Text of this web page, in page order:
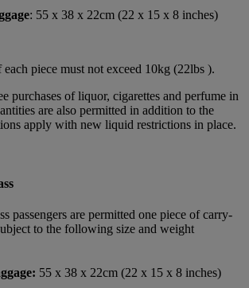
: 55 x 38 x 22cm (22 x 15 x 8 inches)
piece must not exceed 10kg (22lbs ).
purchases of liquor, cigarettes and perfume in
are also permitted in addition to the
apply with new liquid restrictions in place.
passengers are permitted one piece of carry-
to the following size and weight
55 x 38 x 22cm (22 x 15 x 8 inches)